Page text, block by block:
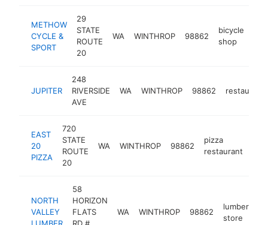
METHOW
CYCLE &
SPORT
29
STATE
ROUTE
20
WA WINTHROP 98862
bicycle
shop
JUPITER
248
RIVERSIDE
AVE
WA WINTHROP 98862 restaurant
EAST
20
PIZZA
720
STATE
ROUTE
20
WA WINTHROP 98862
pizza
restaurant
NORTH
VALLEY
58
HORIZON
FLATS
WA WINTHROP 98862
lumber
store